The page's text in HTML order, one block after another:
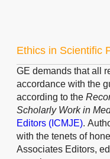
Ethics in Scientific
GE demands that all
accordance with the
according to the
Scholarly Work in
Editors (ICMJE).
with the tenets of
Associates Editors,